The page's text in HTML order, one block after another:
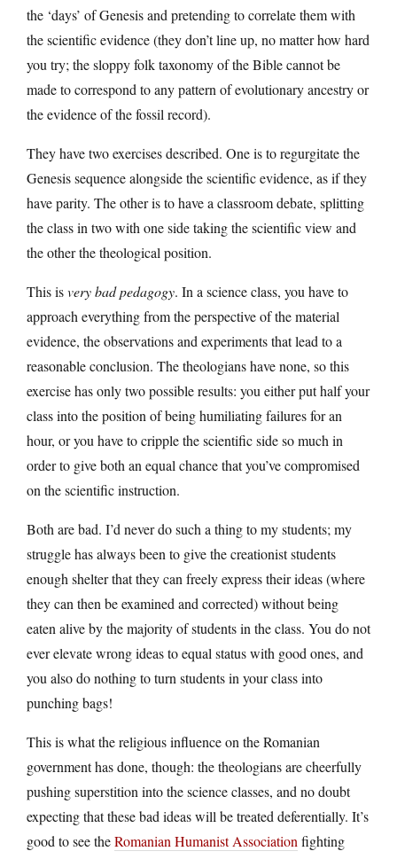
the ‘days’ of Genesis and pretending to correlate them with
the scientific evidence (they don’t line up, no matter how hard
you try; the sloppy folk taxonomy of the Bible cannot be
made to correspond to any pattern of evolutionary ancestry or
the evidence of the fossil record).
They have two exercises described. One is to regurgitate the
Genesis sequence alongside the scientific evidence, as if they
have parity. The other is to have a classroom debate, splitting
the class in two with one side taking the scientific view and
the other the theological position.
This isvery bad pedagogy. In a science class, you have to
approach everything from the perspective of the material
evidence, the observations and experiments that lead to a
reasonable conclusion. The theologians have none, so this
exercise has only two possible results: you either put half your
class into the position of being humiliating failures for an
hour, or you have to cripple the scientific side so much in
order to give both an equal chance that you’ve compromised
on the scientific instruction.
Both are bad. I’d never do such a thing to my students; my
struggle has always been to give the creationist students
enough shelter that they can freely express their ideas (where
they can then be examined and corrected) without being
eaten alive by the majority of students in the class. You do not
ever elevate wrong ideas to equal status with good ones, and
you also do nothing to turn students in your class into
punching bags!
This is what the religious influence on the Romanian
government has done, though: the theologians are cheerfully
pushing superstition into the science classes, and no doubt
expecting that these bad ideas will be treated deferentially. It’s
good to see theRomanian Humanist Association fighting